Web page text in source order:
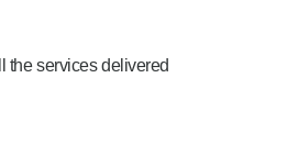
the services delivered